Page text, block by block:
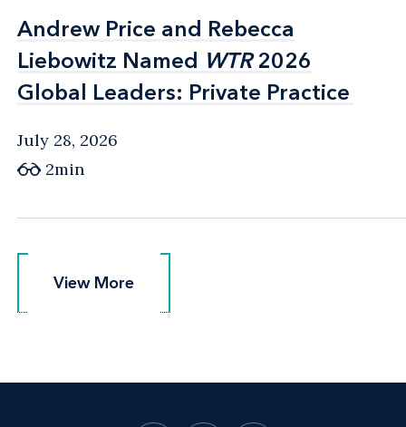
Andrew Price and Rebecca
Liebowitz Named WTR2026
Global Leaders: Private Practice
Andrew Price and Rebecca
Liebowitz Named WTR2026
Global Leaders: Private Practice
July 28, 2026
2min
View More
View More